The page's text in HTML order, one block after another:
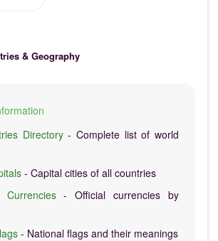
& Geography
Directory- Complete list of world
- Capital cities of all countries
- Official currencies by
- National flags and their meanings